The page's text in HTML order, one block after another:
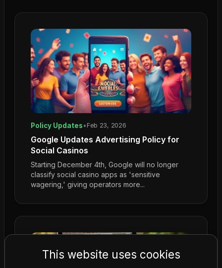
Policy Updates• Feb 23, 2026
Google Updates Advertising Policy for
Social Casinos
Starting December 4th, Google will no longer
classify social casino apps as 'sensitive
wagering,' giving operators more...
This website uses cookies